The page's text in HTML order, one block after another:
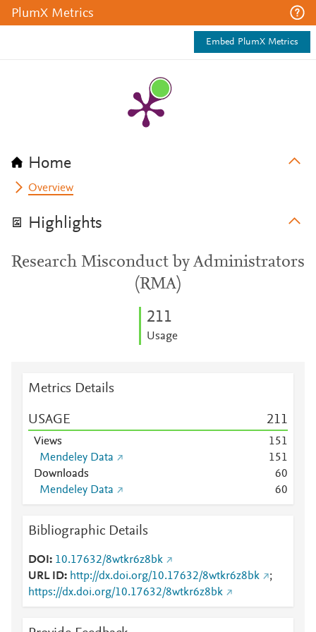
PlumX Metrics
Embed PlumX Metrics
Home
Overview
Highlights
Research Misconduct by Administrators
(RMA)
211
Usage
Metrics Details
USAGE 211
Views 151
Mendeley Data
151
Downloads
60
Mendeley Data
60
Bibliographic Details
DOI
10.17632/8wtkr6z8bk
URL ID
http://dx.doi.org/10.17632/8wtkr6z8bk
;
https://dx.doi.org/10.17632/8wtkr6z8bk